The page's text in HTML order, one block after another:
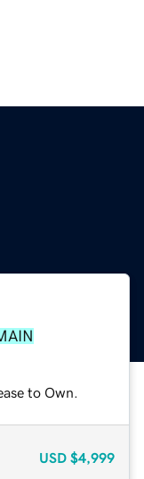
to Own.
USD $4,999